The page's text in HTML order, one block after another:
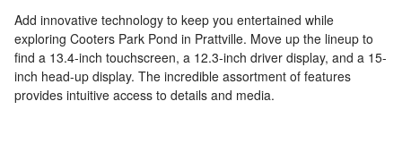
Add innovative technology to keep you entertained while
exploring Cooters Park Pond in Prattville. Move up the lineup to
find a 13.4-inch touchscreen, a 12.3-inch driver display, and a 15-
inch head-up display. The incredible assortment of features
provides intuitive access to details and media.